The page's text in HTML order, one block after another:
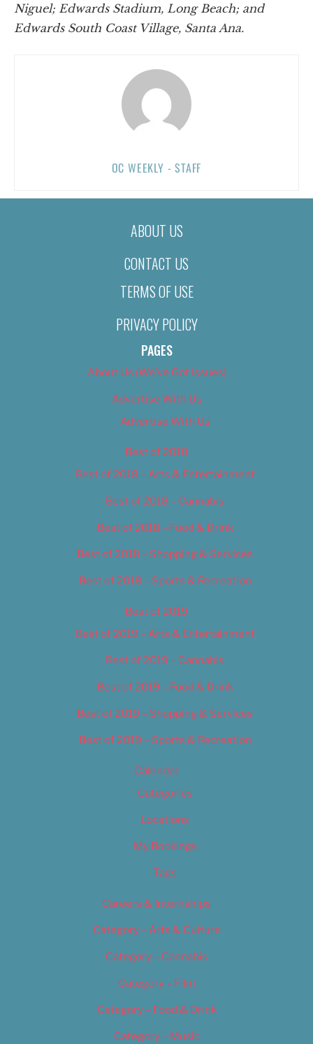
Niguel; Edwards Stadium, Long Beach; and
Edwards South Coast Village, Santa Ana.
OC WEEKLY - STAFF
ABOUT US
CONTACT US
TERMS OF USE
PRIVACY POLICY
PAGES
About Us (We’ve Got Issues)
Advertise With Us
Advertise With Us
Best of 2018
Best of 2018 – Arts & Entertainment
Best of 2018 – Cannabis
Best of 2018 – Food & Drink
Best of 2018 – Shopping & Services
Best of 2018 – Sports & Recreation
Best of 2019
Best of 2019 – Arts & Entertainment
Best of 2019 – Cannabis
Best of 2019 – Food & Drink
Best of 2019 – Shopping & Services
Best of 2019 – Sports & Recreation
Calendar
Categories
Locations
My Bookings
Tags
Careers & Internships
Category – Arts & Culture
Category – Cannabis
Category – Film
Category – Food & Drink
Category – Music